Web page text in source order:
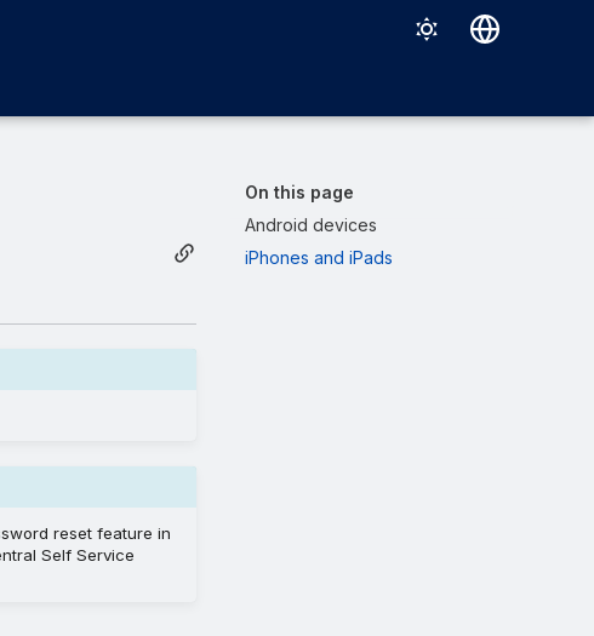
On this page
Android devices
iPhones and iPads
reset feature in
Self Service